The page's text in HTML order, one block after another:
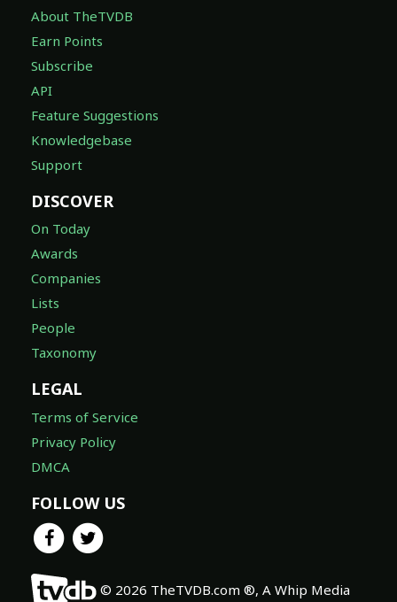
About TheTVDB
Earn Points
Subscribe
API
Feature Suggestions
Knowledgebase
Support
DISCOVER
On Today
Awards
Companies
Lists
People
Taxonomy
LEGAL
Terms of Service
Privacy Policy
DMCA
FOLLOW US
© 2026 TheTVDB.com ®, A Whip Media